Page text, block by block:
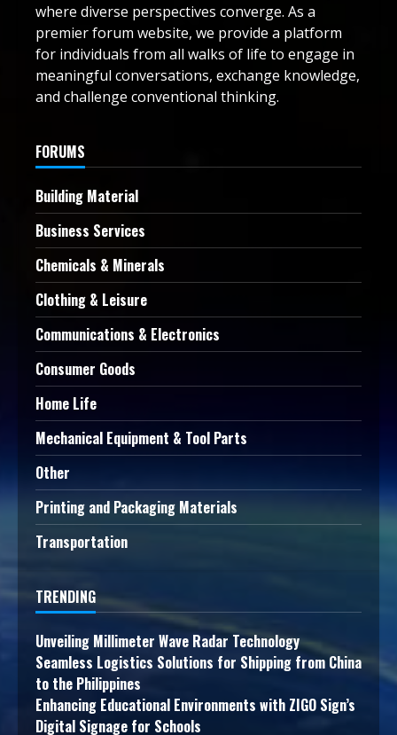
where diverse perspectives converge. As a
premier forum website, we provide a platform
for individuals from all walks of life to engage in
meaningful conversations, exchange knowledge,
and challenge conventional thinking.
FORUMS
Building Material
Business Services
Chemicals & Minerals
Clothing & Leisure
Communications & Electronics
Consumer Goods
Home Life
Mechanical Equipment & Tool Parts
Other
Printing and Packaging Materials
Transportation
TRENDING
Unveiling Millimeter Wave Radar Technology
Seamless Logistics Solutions for Shipping from China
to the Philippines
Enhancing Educational Environments with ZIGO Sign’s
Digital Signage for Schools